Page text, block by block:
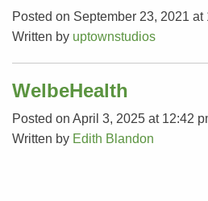
Posted on September 23, 2021 at
Written by uptownstudios
WelbeHealth
Posted on April 3, 2025 at 12:42
Written by Edith Blandon